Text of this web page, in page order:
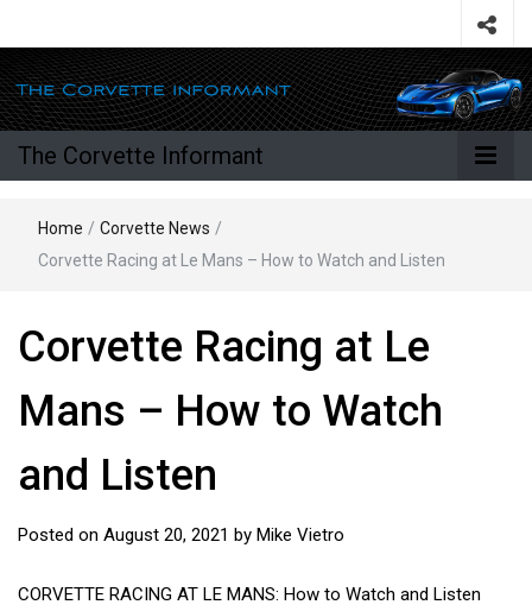
The Corvette Informant
Home / Corvette News /
Corvette Racing at Le Mans – How to Watch and Listen
Corvette Racing at Le
Mans – How to Watch
and Listen
Posted on August 20, 2021 by Mike Vietro
CORVETTE RACING AT LE MANS: How to Watch and Listen